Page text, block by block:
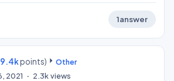
1answer
points)
Other
2021 2.3kviews